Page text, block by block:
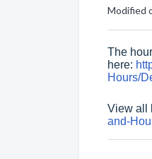
Modified
The
here:
Hours/
View all
and-